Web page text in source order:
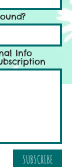
Info
SUBSCRIBE